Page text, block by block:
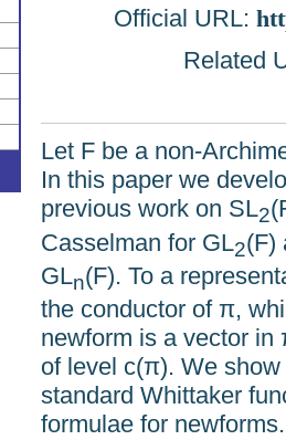
Official URL:
Related
Let F be a non-
In this paper we
previous work on SL2
Casselman for GL2(F)
GLn(F). To a
the conductor of π,
newform is a vector
of level c(π). We
standard Whittaker
formulae for newforms.